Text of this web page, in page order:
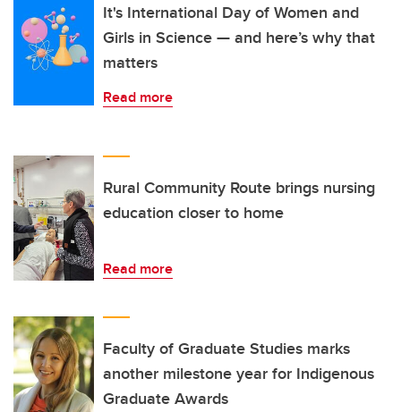
It's International Day of Women and
Girls in Science — and here’s why that
matters
Read more
Rural Community Route brings nursing
education closer to home
Read more
Faculty of Graduate Studies marks
another milestone year for Indigenous
Graduate Awards